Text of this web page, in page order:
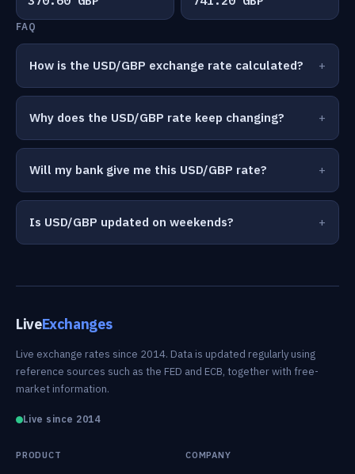
FAQ
How is the USD/GBP exchange rate calculated?
Why does the USD/GBP rate keep changing?
Will my bank give me this USD/GBP rate?
Is USD/GBP updated on weekends?
LiveExchanges
Live exchange rates since 2014. Data is updated regularly using
reference sources such as the FED and ECB, together with free-
market information.
Live since 2014
PRODUCT COMPANY